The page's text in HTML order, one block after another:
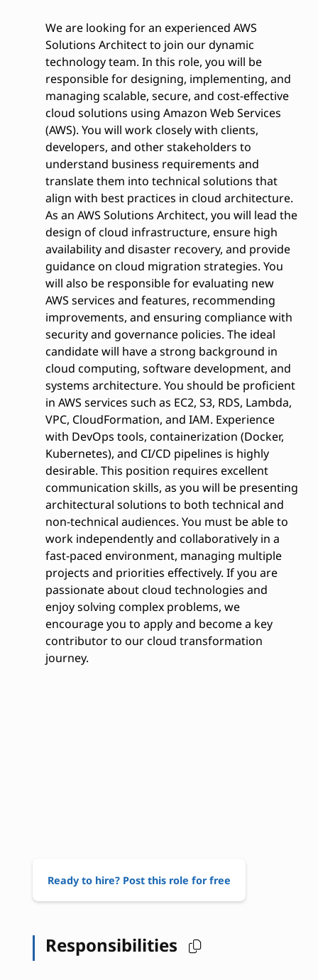
We are looking for an experienced AWS
Solutions Architect to join our dynamic
technology team. In this role, you will be
responsible for designing, implementing, and
managing scalable, secure, and cost-effective
cloud solutions using Amazon Web Services
(AWS). You will work closely with clients,
developers, and other stakeholders to
understand business requirements and
translate them into technical solutions that
align with best practices in cloud architecture.
As an AWS Solutions Architect, you will lead the
design of cloud infrastructure, ensure high
availability and disaster recovery, and provide
guidance on cloud migration strategies. You
will also be responsible for evaluating new
AWS services and features, recommending
improvements, and ensuring compliance with
security and governance policies. The ideal
candidate will have a strong background in
cloud computing, software development, and
systems architecture. You should be proficient
in AWS services such as EC2, S3, RDS, Lambda,
VPC, CloudFormation, and IAM. Experience
with DevOps tools, containerization (Docker,
Kubernetes), and CI/CD pipelines is highly
desirable. This position requires excellent
communication skills, as you will be presenting
architectural solutions to both technical and
non-technical audiences. You must be able to
work independently and collaboratively in a
fast-paced environment, managing multiple
projects and priorities effectively. If you are
passionate about cloud technologies and
enjoy solving complex problems, we
encourage you to apply and become a key
contributor to our cloud transformation
journey.
Ready to hire? Post this role for free
Responsibilities